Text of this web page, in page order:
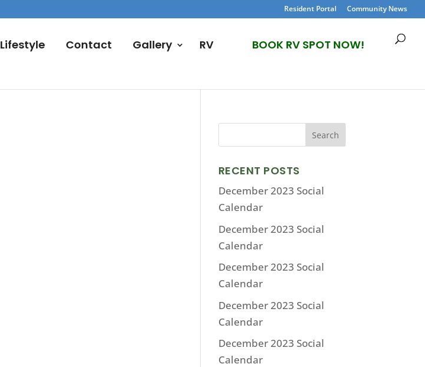
Resident Portal Community News
Lifestyle Contact Gallery RV BOOK RV SPOT NOW!
RECENT POSTS
December 2023 Social
Calendar
December 2023 Social
Calendar
December 2023 Social
Calendar
December 2023 Social
Calendar
December 2023 Social
Calendar